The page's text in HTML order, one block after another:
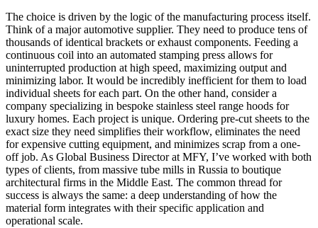
The choice is driven by the logic of the manufacturing process itself.
Think of a major automotive supplier. They need to produce tens of
thousands of identical brackets or exhaust components. Feeding a
continuous coil into an automated stamping press allows for
uninterrupted production at high speed, maximizing output and
minimizing labor. It would be incredibly inefficient for them to load
individual sheets for each part. On the other hand, consider a
company specializing in bespoke stainless steel range hoods for
luxury homes. Each project is unique. Ordering pre-cut sheets to the
exact size they need simplifies their workflow, eliminates the need
for expensive cutting equipment, and minimizes scrap from a one-
off job. As Global Business Director at MFY, I’ve worked with both
types of clients, from massive tube mills in Russia to boutique
architectural firms in the Middle East. The common thread for
success is always the same: a deep understanding of how the
material form integrates with their specific application and
operational scale.